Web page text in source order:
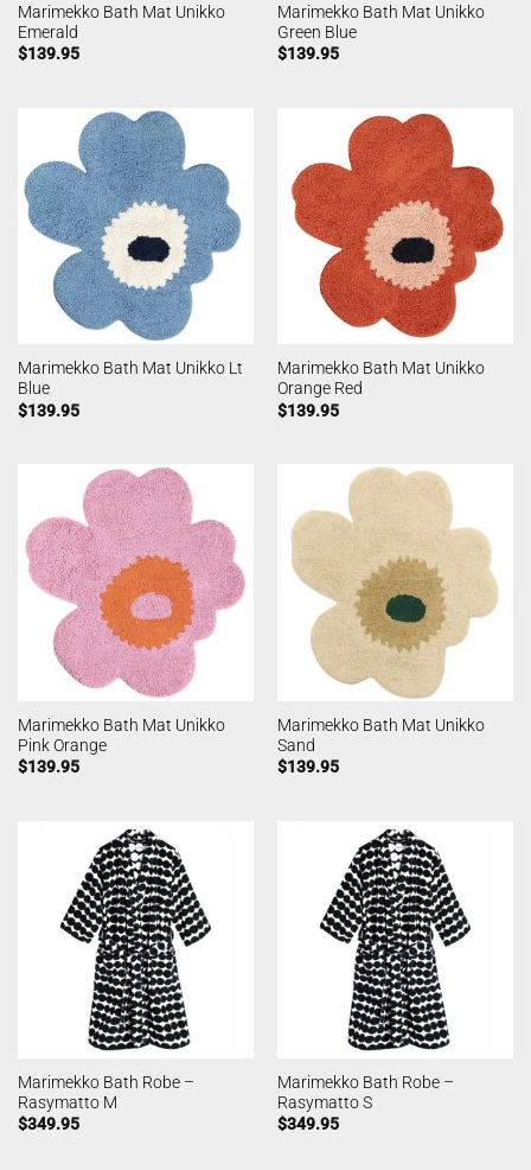
Marimekko Bath Mat Unikko
Emerald
$139.95
Marimekko Bath Mat Unikko
Green Blue
$139.95
Marimekko Bath Mat Unikko Lt
Blue
$139.95
Marimekko Bath Mat Unikko
Orange Red
$139.95
Marimekko Bath Mat Unikko
Pink Orange
$139.95
Marimekko Bath Mat Unikko
Sand
$139.95
Marimekko Bath Robe –
Rasymatto M
$349.95
Marimekko Bath Robe –
Rasymatto S
$349.95